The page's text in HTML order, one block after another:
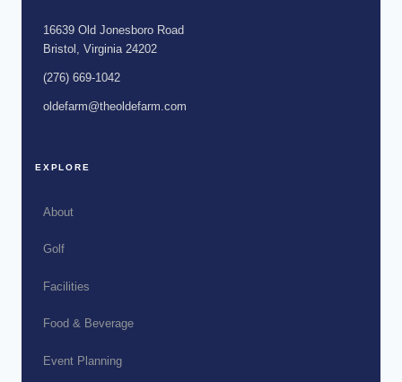
16639 Old Jonesboro Road
Bristol, Virginia 24202
(276) 669-1042
oldefarm@theoldefarm.com
EXPLORE
About
Golf
Facilities
Food & Beverage
Event Planning